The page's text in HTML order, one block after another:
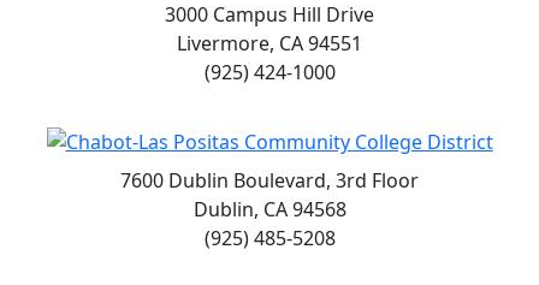
3000 Campus Hill Drive
Livermore, CA 94551
(925) 424-1000
7600 Dublin Boulevard, 3rd Floor
Dublin, CA 94568
(925) 485-5208